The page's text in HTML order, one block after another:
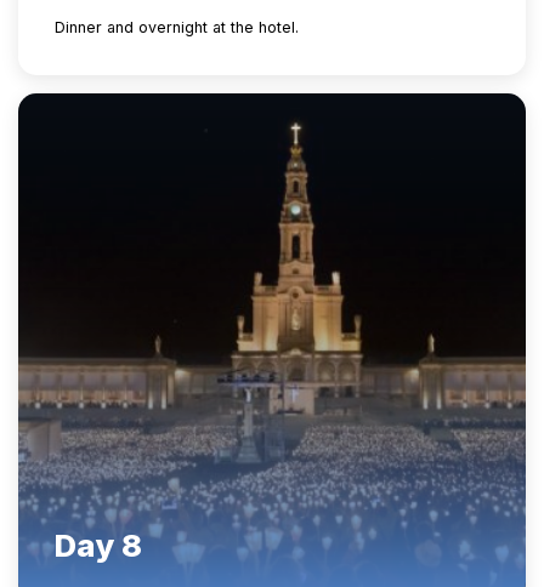
Dinner and overnight at the hotel.
Day 8